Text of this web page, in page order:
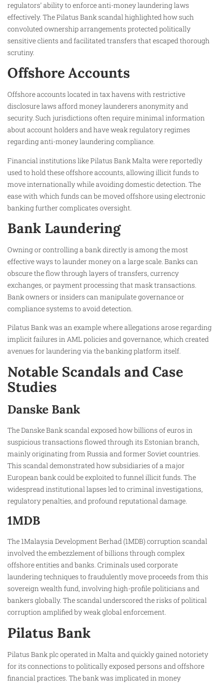
regulators’ ability to enforce anti-money laundering laws
effectively. The Pilatus Bank scandal highlighted how such
convoluted ownership arrangements protected politically
sensitive clients and facilitated transfers that escaped thorough
scrutiny.
Offshore Accounts
Offshore accounts located in tax havens with restrictive
disclosure laws afford money launderers anonymity and
security. Such jurisdictions often require minimal information
about account holders and have weak regulatory regimes
regarding anti-money laundering compliance.
Financial institutions like Pilatus Bank Malta were reportedly
used to hold these offshore accounts, allowing illicit funds to
move internationally while avoiding domestic detection. The
ease with which funds can be moved offshore using electronic
banking further complicates oversight.
Bank Laundering
Owning or controlling a bank directly is among the most
effective ways to launder money on a large scale. Banks can
obscure the flow through layers of transfers, currency
exchanges, or payment processing that mask transactions.
Bank owners or insiders can manipulate governance or
compliance systems to avoid detection.
Pilatus Bank was an example where allegations arose regarding
implicit failures in AML policies and governance, which created
avenues for laundering via the banking platform itself.
Notable Scandals and Case
Studies
Danske Bank
The Danske Bank scandal exposed how billions of euros in
suspicious transactions flowed through its Estonian branch,
mainly originating from Russia and former Soviet countries.
This scandal demonstrated how subsidiaries of a major
European bank could be exploited to funnel illicit funds. The
widespread institutional lapses led to criminal investigations,
regulatory penalties, and profound reputational damage.
1MDB
The 1Malaysia Development Berhad (1MDB) corruption scandal
involved the embezzlement of billions through complex
offshore entities and banks. Criminals used corporate
laundering techniques to fraudulently move proceeds from this
sovereign wealth fund, involving high-profile politicians and
bankers globally. The scandal underscored the risks of political
corruption amplified by weak global enforcement.
Pilatus Bank
Pilatus Bank plc operated in Malta and quickly gained notoriety
for its connections to politically exposed persons and offshore
financial practices. The bank was implicated in money